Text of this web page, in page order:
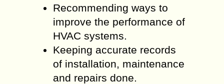
Recommending ways to
improve the performance of
HVAC systems.
Keeping accurate records
of installation, maintenance
and repairs done.